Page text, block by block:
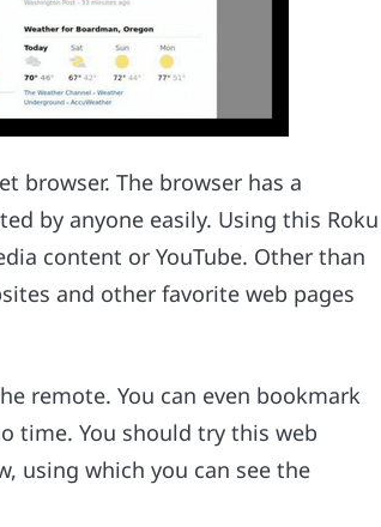
browser. The browser has a
by anyone easily. Using this Roku
content or YouTube. Other than
and other favorite web pages
remote. You can even bookmark
time. You should try this web
using which you can see the